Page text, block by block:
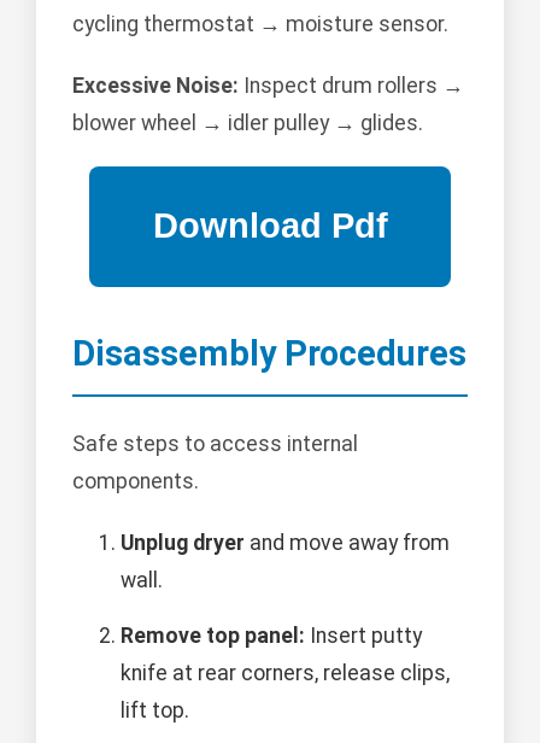
cycling thermostat → moisture sensor.
Excessive Noise: Inspect drum rollers →
blower wheel → idler pulley → glides.
Disassembly Procedures
Safe steps to access internal
components.
Unplug dryer and move away from
wall.
Remove top panel: Insert putty
knife at rear corners, release clips,
lift top.